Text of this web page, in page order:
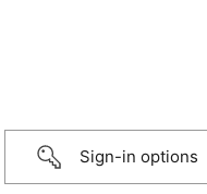
Sign-in options